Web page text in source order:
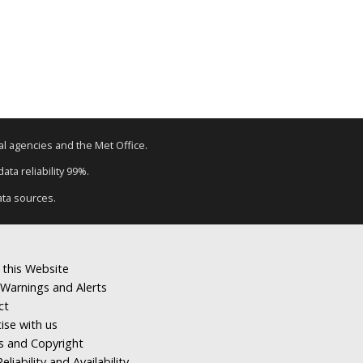
agencies and the Met Office.
reliability 99%.
sources.
Website
and Alerts
with us
and Copyright